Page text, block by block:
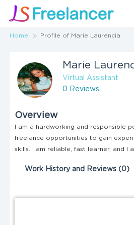
Home Profile of Marie Laurencia
Marie
Virtual Assistant
0 Reviews
Overview
I am a hardworking and responsible
freelance opportunities to gain
skills. I am reliable, fast learner, and I
Work History and Reviews (0)